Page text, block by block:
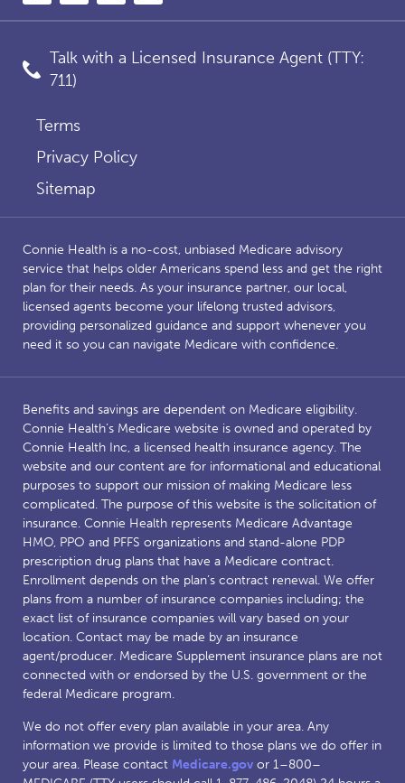
Talk with a Licensed Insurance Agent (TTY:
711)
Terms
Privacy Policy
Sitemap
Connie Health is a no-cost, unbiased Medicare advisory
service that helps older Americans spend less and get the right
plan for their needs. As your insurance partner, our local,
licensed agents become your lifelong trusted advisors,
providing personalized guidance and support whenever you
need it so you can navigate Medicare with confidence.
Benefits and savings are dependent on Medicare eligibility.
Connie Health’s Medicare website is owned and operated by
Connie Health Inc, a licensed health insurance agency. The
website and our content are for informational and educational
purposes to support our mission of making Medicare less
complicated. The purpose of this website is the solicitation of
insurance. Connie Health represents Medicare Advantage
HMO, PPO and PFFS organizations and stand-alone PDP
prescription drug plans that have a Medicare contract.
Enrollment depends on the plan’s contract renewal. We offer
plans from a number of insurance companies including; the
exact list of insurance companies will vary based on your
location. Contact may be made by an insurance
agent/producer. Medicare Supplement insurance plans are not
connected with or endorsed by the U.S. government or the
federal Medicare program.
We do not offer every plan available in your area. Any
information we provide is limited to those plans we do offer in
your area. Please contact Medicare.gov or 1–800–